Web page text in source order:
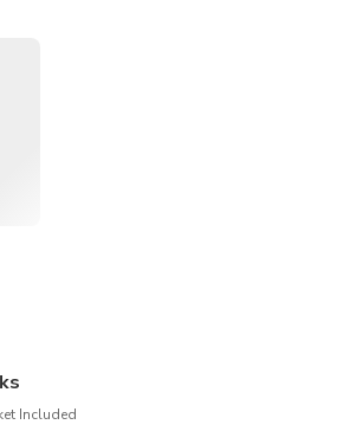
30 minutes prior to the start of
is underway!
Included